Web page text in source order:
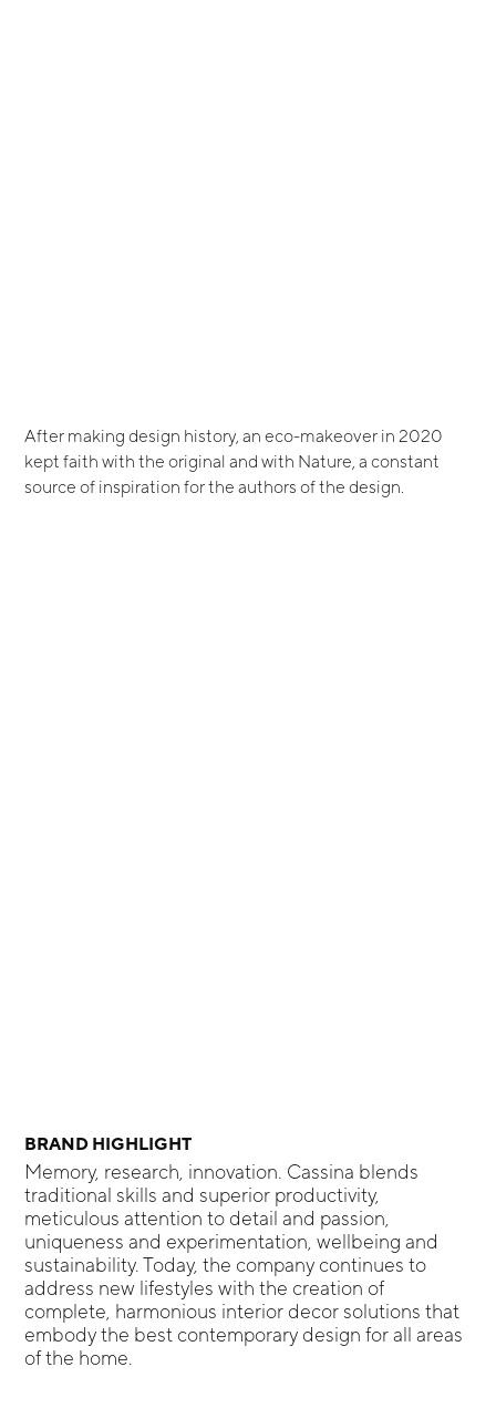
After making design history, an eco-makeover in 2020
kept faith with the original and with Nature, a constant
source of inspiration for the authors of the design.
BRAND HIGHLIGHT
Memory, research, innovation. Cassina blends
traditional skills and superior productivity,
meticulous attention to detail and passion,
uniqueness and experimentation, wellbeing and
sustainability. Today, the company continues to
address new lifestyles with the creation of
complete, harmonious interior decor solutions that
embody the best contemporary design for all areas
of the home.